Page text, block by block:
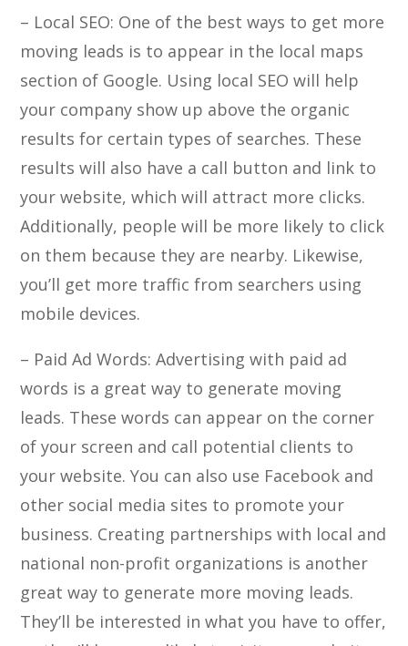
– Local SEO: One of the best ways to get more
moving leads is to appear in the local maps
section of Google. Using local SEO will help
your company show up above the organic
results for certain types of searches. These
results will also have a call button and link to
your website, which will attract more clicks.
Additionally, people will be more likely to click
on them because they are nearby. Likewise,
you’ll get more traffic from searchers using
mobile devices.
– Paid Ad Words: Advertising with paid ad
words is a great way to generate moving
leads. These words can appear on the corner
of your screen and call potential clients to
your website. You can also use Facebook and
other social media sites to promote your
business. Creating partnerships with local and
national non-profit organizations is another
great way to generate more moving leads.
They’ll be interested in what you have to offer,